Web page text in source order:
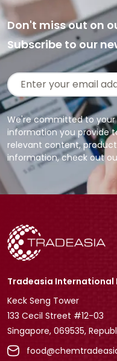
Don't miss out on
Subscribe to our
We're committed to your
information you provide
relevant content,
information, check out
Tradeasia International
Keck Seng Tower
133 Cecil Street #12-03
Singapore, 069535,